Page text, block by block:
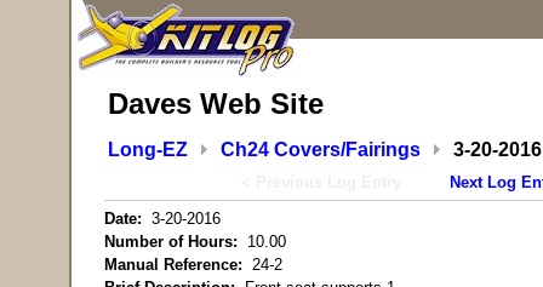
Daves Web Site
Long-EZ Ch24 Covers/Fairings 3-20-2016
Next Log
Date: 3-20-2016
Number of Hours: 10.00
Manual Reference: 24-2